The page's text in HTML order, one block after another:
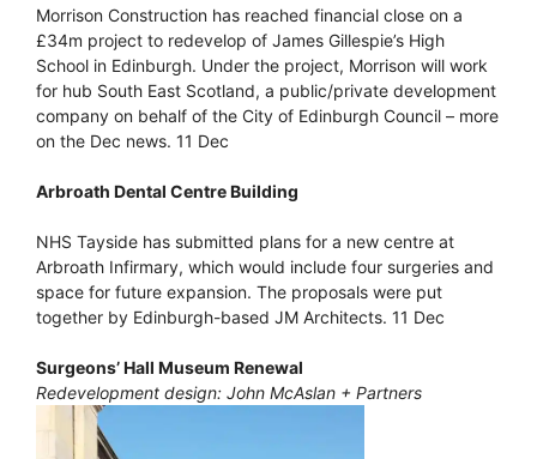
Morrison Construction has reached financial close on a
£34m project to redevelop of James Gillespie’s High
School in Edinburgh. Under the project, Morrison will work
for hub South East Scotland, a public/private development
company on behalf of the City of Edinburgh Council – more
on the Dec news. 11 Dec
Arbroath Dental Centre Building
NHS Tayside has submitted plans for a new centre at
Arbroath Infirmary, which would include four surgeries and
space for future expansion. The proposals were put
together by Edinburgh-based JM Architects. 11 Dec
Surgeons’ Hall Museum Renewal
Redevelopment design: John McAslan + Partners